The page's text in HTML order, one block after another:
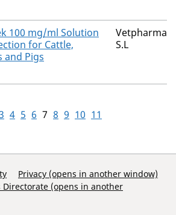
100 mg/ml Solution
for Cattle,
and Pigs
Vetpharma
S.L
4 5 6 7 8 9 10 11
Privacy (opens in another window)
(opens in another